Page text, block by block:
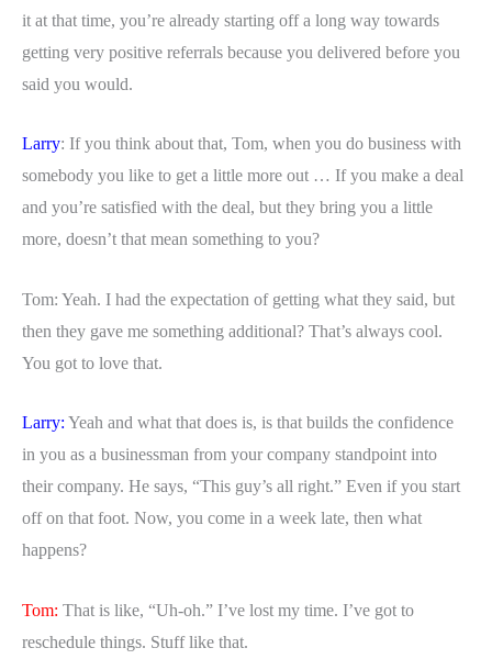
it at that time, you’re already starting off a long way towards
getting very positive referrals because you delivered before you
said you would.
Larry: If you think about that, Tom, when you do business with
somebody you like to get a little more out … If you make a deal
and you’re satisfied with the deal, but they bring you a little
more, doesn’t that mean something to you?
Tom: Yeah. I had the expectation of getting what they said, but
then they gave me something additional? That’s always cool.
You got to love that.
Larry: Yeah and what that does is, is that builds the confidence
in you as a businessman from your company standpoint into
their company. He says, “This guy’s all right.” Even if you start
off on that foot. Now, you come in a week late, then what
happens?
Tom: That is like, “Uh-oh.” I’ve lost my time. I’ve got to
reschedule things. Stuff like that.